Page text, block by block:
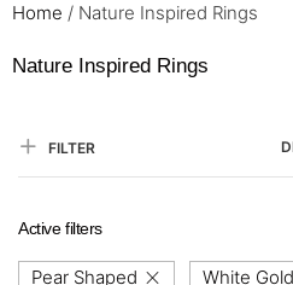
Home / Nature Inspired Rings
Nature Inspired Rings
FILTER
Active filters
Pear Shaped White Gold